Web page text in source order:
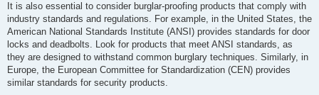
It is also essential to consider burglar-proofing products that comply with
industry standards and regulations. For example, in the United States, the
American National Standards Institute (ANSI) provides standards for door
locks and deadbolts. Look for products that meet ANSI standards, as
they are designed to withstand common burglary techniques. Similarly, in
Europe, the European Committee for Standardization (CEN) provides
similar standards for security products.